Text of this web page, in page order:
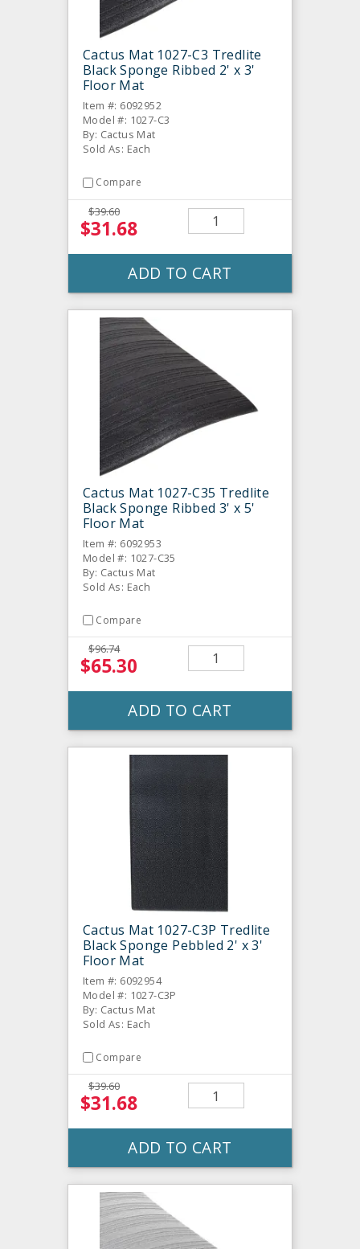
Cactus Mat 1027-C3 Tredlite
Black Sponge Ribbed 2' x 3'
Floor Mat
Item #: 6092952
Model #: 1027-C3
By: Cactus Mat
Sold As: Each
Compare
$39.60
$31.68
ADD TO CART
Cactus Mat 1027-C35 Tredlite
Black Sponge Ribbed 3' x 5'
Floor Mat
Item #: 6092953
Model #: 1027-C35
By: Cactus Mat
Sold As: Each
Compare
$96.74
$65.30
ADD TO CART
Cactus Mat 1027-C3P Tredlite
Black Sponge Pebbled 2' x 3'
Floor Mat
Item #: 6092954
Model #: 1027-C3P
By: Cactus Mat
Sold As: Each
Compare
$39.60
$31.68
ADD TO CART